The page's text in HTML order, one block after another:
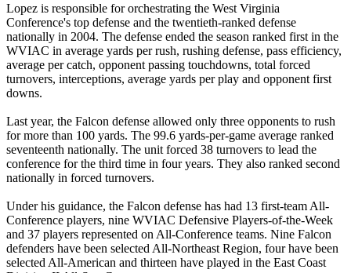
Lopez is responsible for orchestrating the West Virginia
Conference's top defense and the twentieth-ranked defense
nationally in 2004. The defense ended the season ranked first in the
WVIAC in average yards per rush, rushing defense, pass efficiency,
average per catch, opponent passing touchdowns, total forced
turnovers, interceptions, average yards per play and opponent first
downs.
Last year, the Falcon defense allowed only three opponents to rush
for more than 100 yards. The 99.6 yards-per-game average ranked
seventeenth nationally. The unit forced 38 turnovers to lead the
conference for the third time in four years. They also ranked second
nationally in forced turnovers.
Under his guidance, the Falcon defense has had 13 first-team All-
Conference players, nine WVIAC Defensive Players-of-the-Week
and 37 players represented on All-Conference teams. Nine Falcon
defenders have been selected All-Northeast Region, four have been
selected All-American and thirteen have played in the East Coast